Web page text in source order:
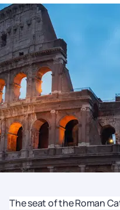
The seat of the Roman